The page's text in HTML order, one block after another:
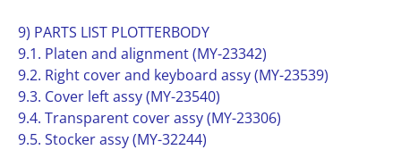
9) PARTS LIST PLOTTERBODY
9.1. Platen and alignment (MY-23342)
9.2. Right cover and keyboard assy (MY-23539)
9.3. Cover left assy (MY-23540)
9.4. Transparent cover assy (MY-23306)
9.5. Stocker assy (MY-32244)